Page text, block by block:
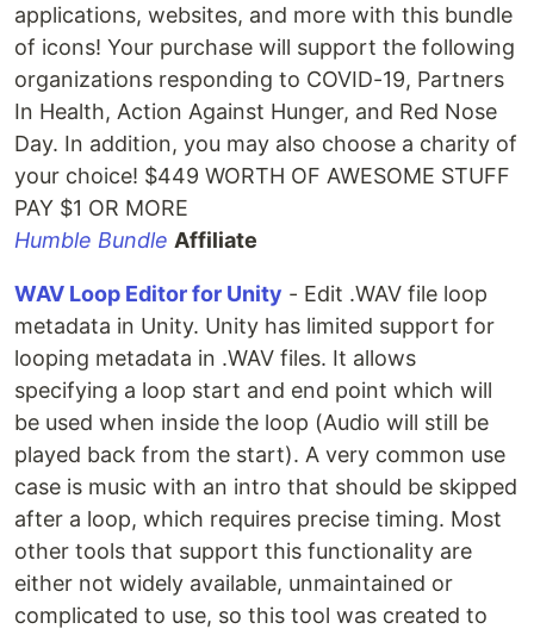
applications, websites, and more with this bundle
of icons! Your purchase will support the following
organizations responding to COVID-19, Partners
In Health, Action Against Hunger, and Red Nose
Day. In addition, you may also choose a charity of
your choice! $449 WORTH OF AWESOME STUFF
PAY $1 OR MORE
Humble Bundle Affiliate
WAV Loop Editor for Unity - Edit .WAV file loop
metadata in Unity. Unity has limited support for
looping metadata in .WAV files. It allows
specifying a loop start and end point which will
be used when inside the loop (Audio will still be
played back from the start). A very common use
case is music with an intro that should be skipped
after a loop, which requires precise timing. Most
other tools that support this functionality are
either not widely available, unmaintained or
complicated to use, so this tool was created to